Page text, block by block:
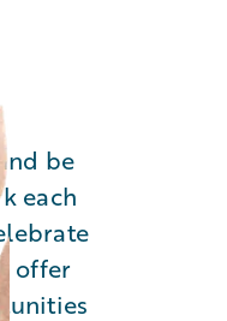
be
each
offer